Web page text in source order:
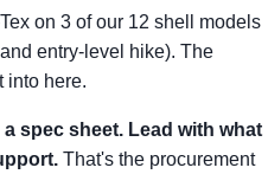
on 3 of our 12 shell models
entry-level hike). The
into here.
spec sheet. Lead with what
That's the procurement